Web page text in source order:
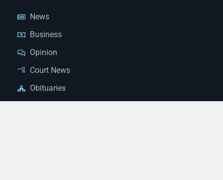
News
Business
Opinion
Court News
Obituaries